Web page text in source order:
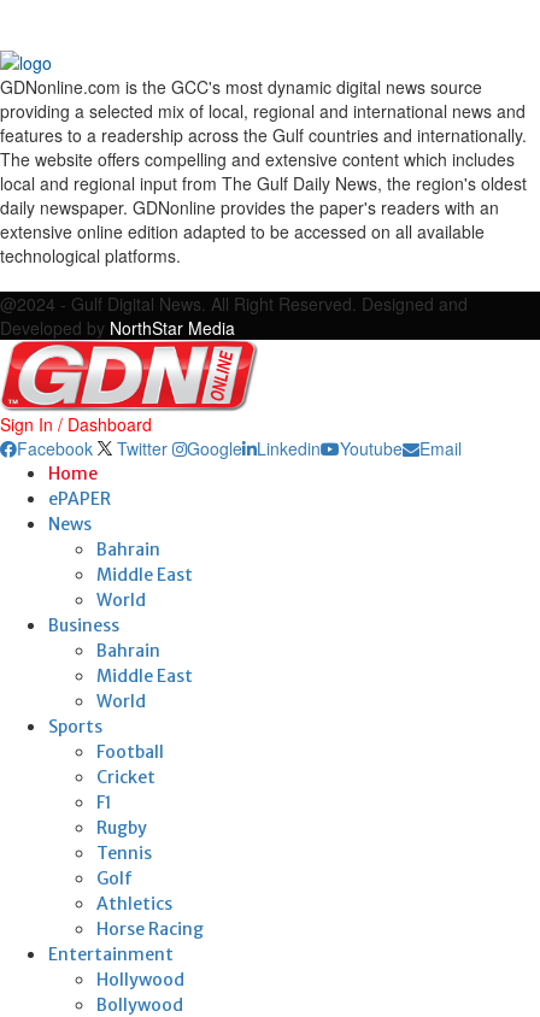
GDNonline.com is the GCC's most dynamic digital news source
providing a selected mix of local, regional and international news and
features to a readership across the Gulf countries and internationally.
The website offers compelling and extensive content which includes
local and regional input from The Gulf Daily News, the region's oldest
daily newspaper. GDNonline provides the paper's readers with an
extensive online edition adapted to be accessed on all available
technological platforms.
@2024 - Gulf Digital News. All Right Reserved. Designed and
Developed by NorthStar Media
Sign In / Dashboard
Facebook
Twitter Google Linkedin Youtube Email
Home
ePAPER
News
Bahrain
Middle East
World
Business
Bahrain
Middle East
World
Sports
Football
Cricket
F1
Rugby
Tennis
Golf
Athletics
Horse Racing
Entertainment
Hollywood
Bollywood